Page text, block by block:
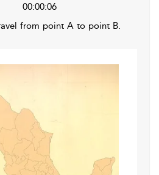
00:00:06
from point A to point B.